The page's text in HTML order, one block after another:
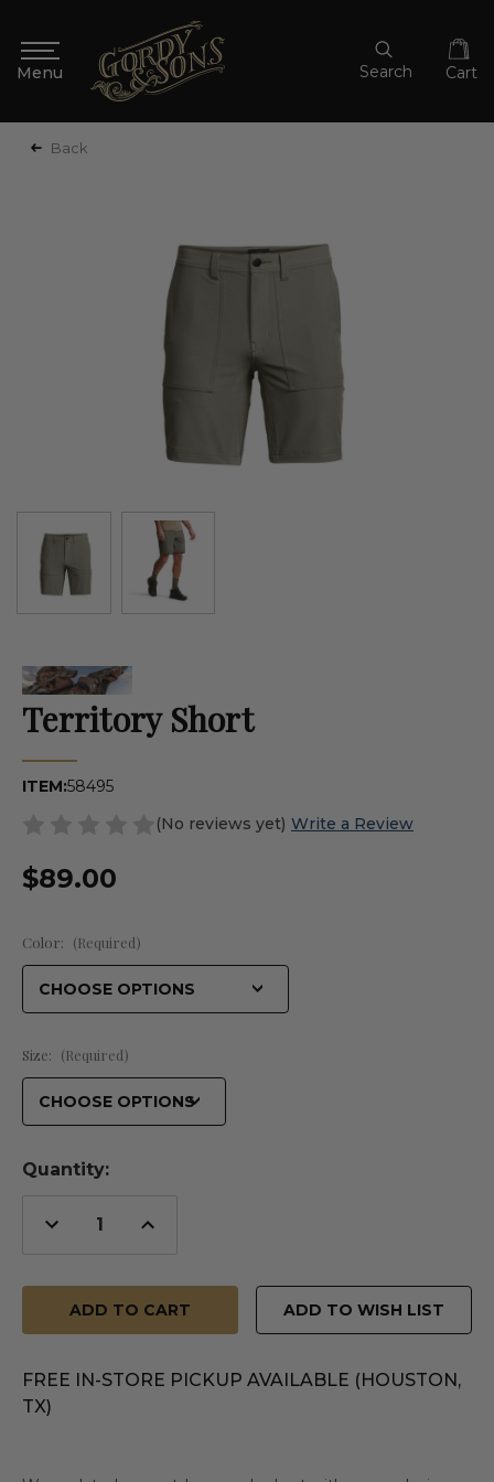
Search Cart
Back
Territory Short
ITEM:58495
(No reviews yet) Write a Review
$89.00
Color: (Required)
Size: (Required)
Quantity:
Decrease
Quantity
Increase
Quantity
ADD TO WISH LIST
FREE IN-STORE PICKUP AVAILABLE (HOUSTON,
TX)